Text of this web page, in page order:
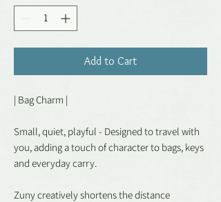
Add to Cart
| Bag Charm |
Small, quiet, playful - Designed to travel with
you, adding a touch of character to bags, keys
and everyday carry.
Zuny creatively shortens the distance